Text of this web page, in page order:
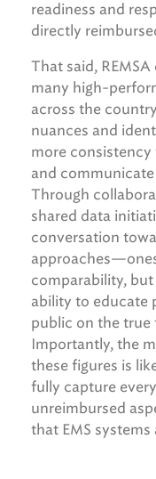
readiness and
directly
That said,
many high-
across the
nuances and
more consistency
and
Through
shared data
conversation
comparability,
ability to educate
public on the true
Importantly, the
these figures is
fully capture
unreimbursed
that EMS systems